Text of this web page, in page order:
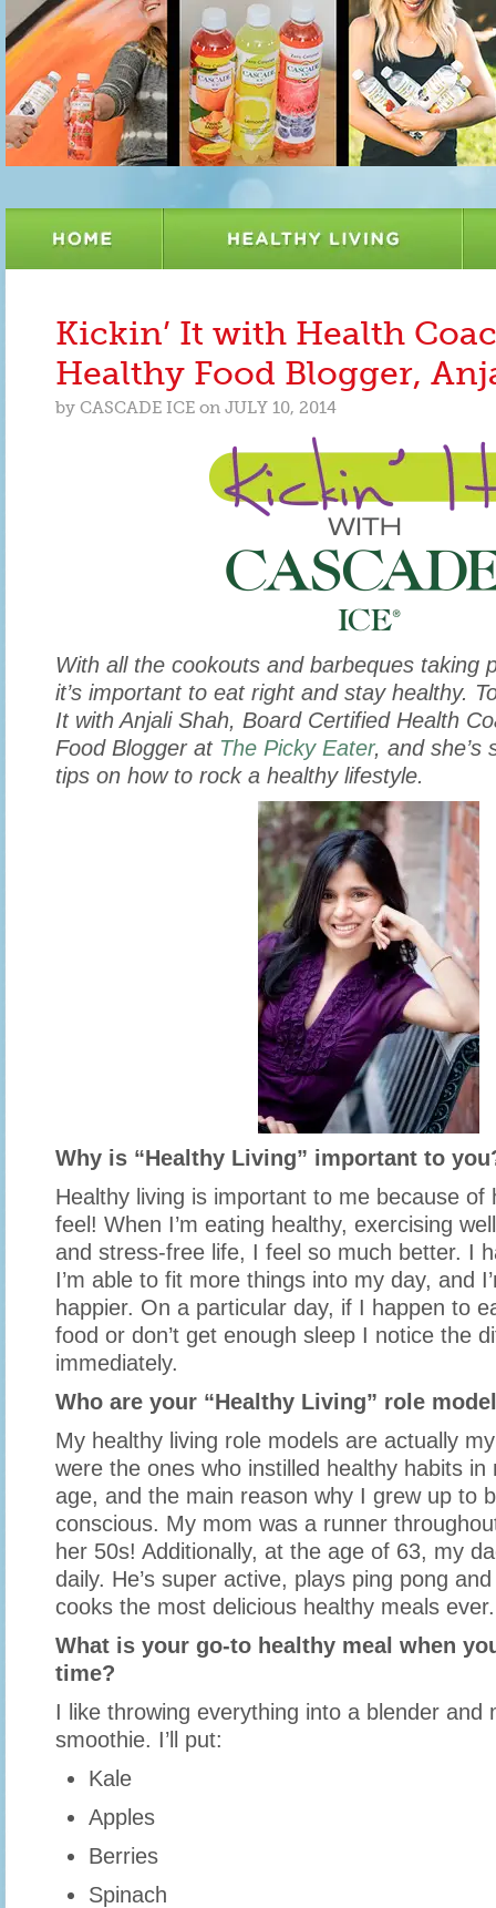
Kickin’ It with Health
Healthy Food Blogger,
by CASCADE ICE on JULY 10, 2014
With all the cookouts and barbeques taking
it’s important to eat right and stay healthy.
It with Anjali Shah, Board Certified Health
Food Blogger at The Picky Eater, and she’s
tips on how to rock a healthy lifestyle.
Why is “Healthy Living” important to
Healthy living is important to me because of
feel! When I’m eating healthy, exercising
and stress-free life, I feel so much better. I
I’m able to fit more things into my day, and
happier. On a particular day, if I happen to
food or don’t get enough sleep I notice the
immediately.
Who are your “Healthy Living” role
My healthy living role models are actually
were the ones who instilled healthy habits
age, and the main reason why I grew up to
conscious. My mom was a runner
her 50s! Additionally, at the age of 63, my
daily. He’s super active, plays ping pong
cooks the most delicious healthy meals ever.
What is your go-to healthy meal when
time?
I like throwing everything into a blender and
smoothie. I’ll put:
Kale
Apples
Berries
Spinach